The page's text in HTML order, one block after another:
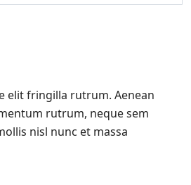
elit fringilla rutrum. Aenean
rutrum, neque sem
nisl nunc et massa